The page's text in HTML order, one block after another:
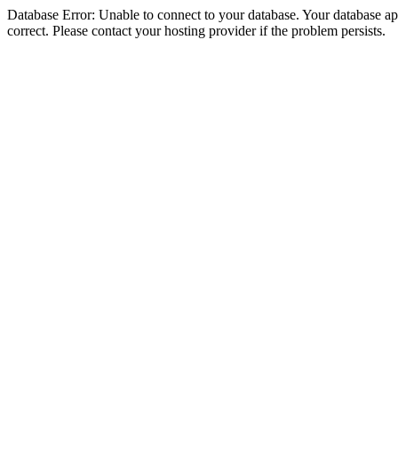
Database Error: Unable to connect to your database. Your database
correct. Please contact your hosting provider if the problem persists.